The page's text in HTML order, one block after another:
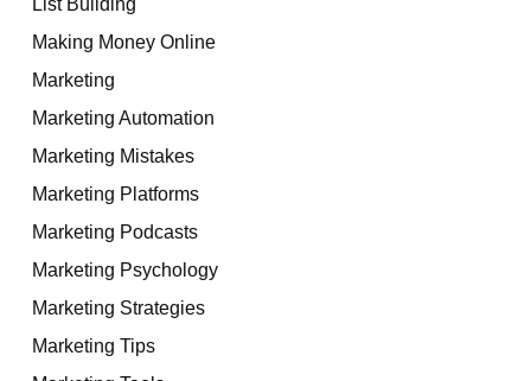
Making Money Online
Marketing
Marketing Automation
Marketing Mistakes
Marketing Platforms
Marketing Podcasts
Marketing Psychology
Marketing Strategies
Marketing Tips